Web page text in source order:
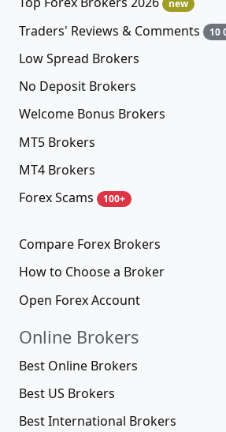
new
Traders' Reviews & Comments 10
Low Spread Brokers
No Deposit Brokers
Welcome Bonus Brokers
MT5 Brokers
MT4 Brokers
Forex Scams
100+
Compare Forex Brokers
How to Choose a Broker
Open Forex Account
Online Brokers
Best Online Brokers
Best US Brokers
Best International Brokers